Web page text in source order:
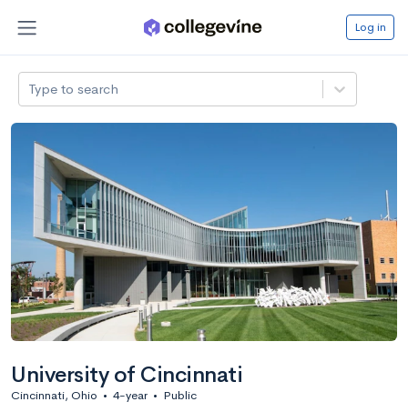
Log in
Type to search
University of Cincinnati
Cincinnati, Ohio • 4-year • Public